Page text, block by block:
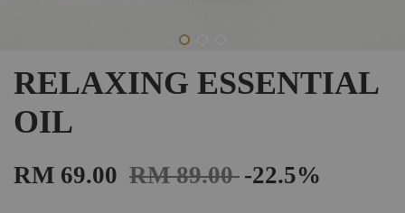
RELAXING ESSENTIAL
OIL
RM 69.00 RM 89.00 -22.5%